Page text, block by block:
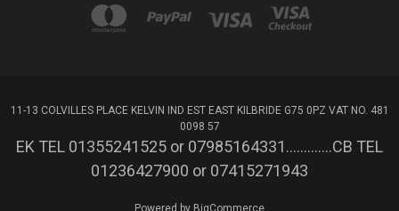
11-13 COLVILLES PLACE KELVIN IND EST EAST KILBRIDE G75 0PZ VAT NO. 481
0098 57
EK TEL 01355241525 or 07985164331.............CB TEL
01236427900 or 07415271943
Powered by BigCommerce